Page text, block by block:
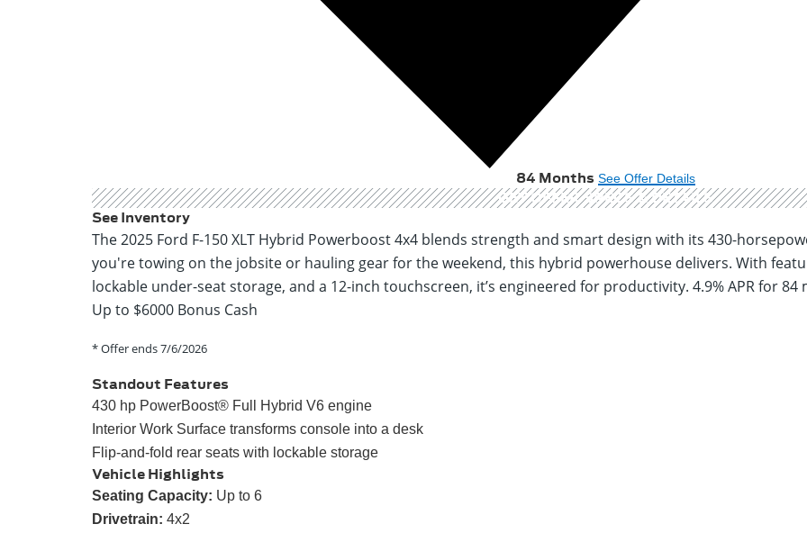
84 Months See Offer Details
GET OFFERSPECS & DETAILS
See Inventory
The 2025 Ford F-150 XLT Hybrid Powerboost 4x4 blends strength and smart design with its 430-
you're towing on the jobsite or hauling gear for the weekend, this hybrid powerhouse delivers. With
lockable under-seat storage, and a 12-inch touchscreen, it’s engineered for productivity. 4.9% APR for 84
Up to $6000 Bonus Cash
* Offer ends7/6/2026
Standout Features
430 hp PowerBoost® Full Hybrid V6 engine
Interior Work Surface transforms console into a desk
Flip-and-fold rear seats with lockable storage
Vehicle Highlights
Seating Capacity: Up to 6
Drivetrain: 4x2